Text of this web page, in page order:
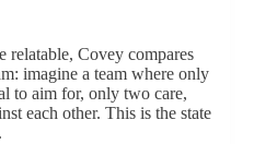
relatable, Covey compares
imagine a team where only
to aim for, only two care,
each other. This is the state